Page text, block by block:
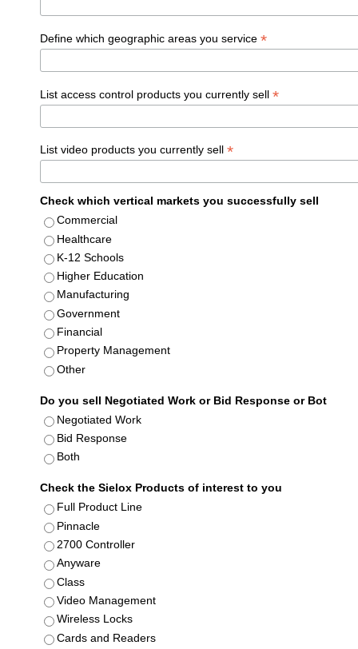
Define which geographic areas you service *
List access control products you currently sell *
List video products you currently sell *
Check which vertical markets you successfully sell
Commercial
Healthcare
K-12 Schools
Higher Education
Manufacturing
Government
Financial
Property Management
Other
Do you sell Negotiated Work or Bid Response or Bot
Negotiated Work
Bid Response
Both
Check the Sielox Products of interest to you
Full Product Line
Pinnacle
2700 Controller
Anyware
Class
Video Management
Wireless Locks
Cards and Readers